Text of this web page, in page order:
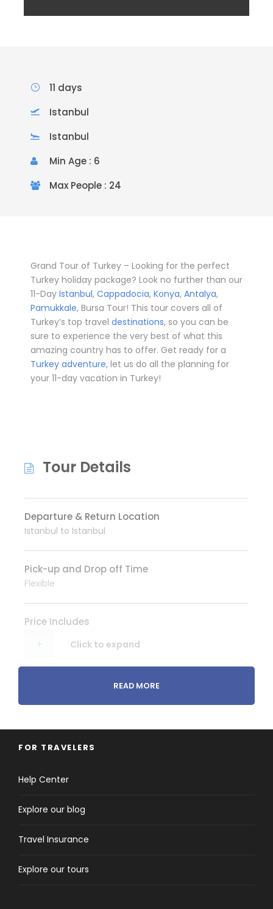
11 days
Istanbul
Istanbul
Min Age : 6
Max People : 24
Grand Tour of Turkey – Looking for the perfect
Turkey holiday package? Look no further than our
11-Day Istanbul, Cappadocia, Konya, Antalya,
Pamukkale, Bursa Tour! This tour covers all of
Turkey’s top travel destinations, so you can be
sure to experience the very best of what this
amazing country has to offer. Get ready for a
Turkey adventure, let us do all the planning for
your 11-day vacation in Turkey!
Tour Details
Departure & Return Location
Istanbul to Istanbul
Pick-up and Drop off Time
Flexible
Price Includes
Click to expand
Price Excludes
Click to expand
Itinerary
READ MORE
FOR TRAVELERS
Help Center
Explore our blog
Travel Insurance
Explore our tours